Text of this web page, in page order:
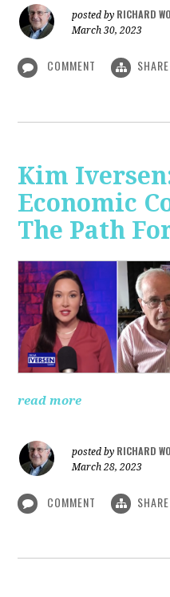
posted by RICHARD
March 30, 2023
COMMENT SHARE
Kim
Economic
The Path
read more
posted by RICHARD
March 28, 2023
COMMENT SHARE